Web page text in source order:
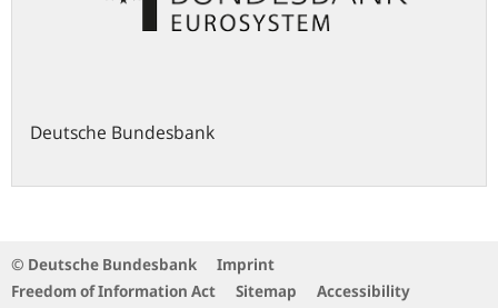
Deutsche Bundesbank
© Deutsche Bundesbank
Imprint
Freedom of Information Act
Sitemap
Accessibility